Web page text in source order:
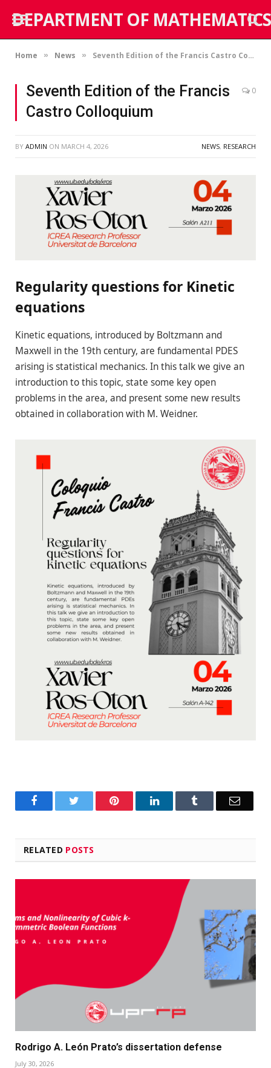
DEPARTMENT OF MATHEMATICS
Home » News » Seventh Edition of the Francis Castro Colloquium
Seventh Edition of the Francis
Castro Colloquium
0
BY ADMIN ON MARCH 4, 2026 NEWS, RESEARCH
Regularity questions for Kinetic
equations
Kinetic equations, introduced by Boltzmann and
Maxwell in the 19th century, are fundamental PDES
arising is statistical mechanics. In this talk we give an
introduction to this topic, state some key open
problems in the area, and present some new results
obtained in collaboration with M. Weidner.
Facebook Twitter PinterestLinkedIn Email
RELATED POSTS
Rodrigo A. León Prato’s dissertation defense
July 30, 2026